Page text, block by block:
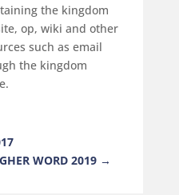
the kingdom
op, wiki and other
such as email
the kingdom
WORD 2019 →